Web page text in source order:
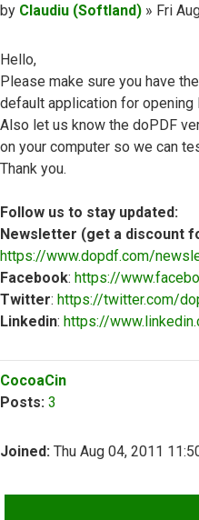
Post
by Claudiu (Softland) » Fri
Hello,
Please make sure you have
default application for opening
Also let us know the doPDF
on your computer so we can
Thank you.
Follow us to stay updated:
Newsletter (get a discount
https://www.dopdf.com/
Facebook: https://
Twitter: https://twitter.com/
Linkedin: https://
CocoaCin
Posts: 3
Joined: Thu Aug 04, 2011